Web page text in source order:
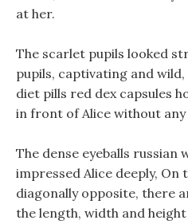
at her.
The scarlet pupils looked
pupils, captivating and
diet pills red dex capsules
in front of Alice without any
The dense eyeballs russian
impressed Alice deeply, On
diagonally opposite, there
the length, width and